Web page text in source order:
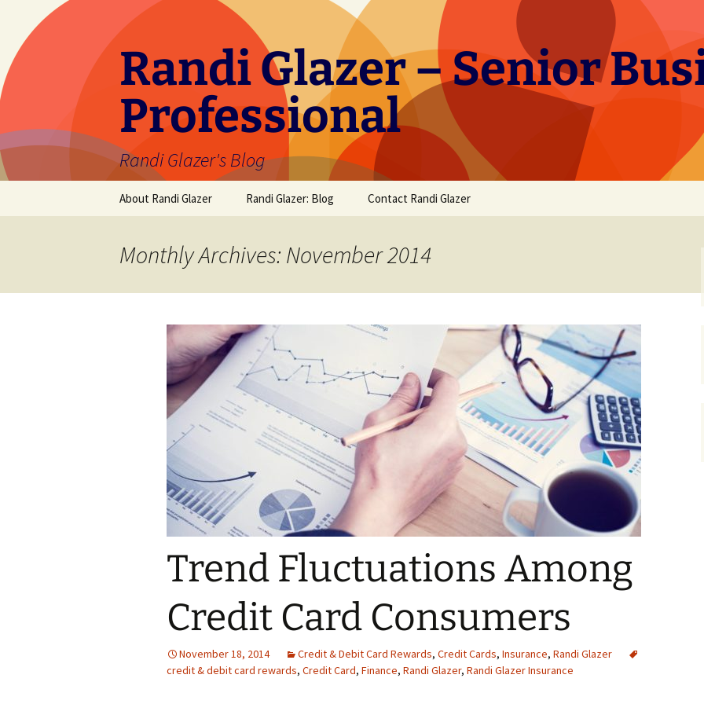
content
Randi Glazer – Senior
Professional
Randi Glazer's Blog
About Randi Glazer Randi Glazer: Blog Contact Randi Glazer
Monthly Archives: November 2014
Trend Fluctuations Among
Credit Card Consumers
November 18, 2014 Credit & Debit Card Rewards, Credit Cards, Insurance, Randi Glazer
credit & debit card rewards, Credit Card, Finance, Randi Glazer, Randi Glazer Insurance